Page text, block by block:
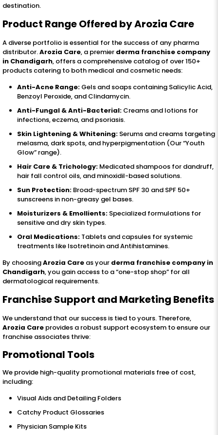
destination.
Product Range Offered by Arozia Care
A diverse portfolio is essential for the success of any pharma
distributor.Arozia Care, a premier derma franchise company
in Chandigarh, offers a comprehensive catalog of over 150+
products catering to both medical and cosmetic needs:
Anti-Acne Range: Gels and soaps containing Salicylic Acid,
Benzoyl Peroxide, and Clindamycin.
Anti-Fungal & Anti-Bacterial: Creams and lotions for
infections, eczema, and psoriasis.
Skin Lightening & Whitening: Serums and creams targeting
melasma, dark spots, and hyperpigmentation (Our “Youth
Glow” range).
Hair Care & Trichology: Medicated shampoos for dandruff,
hair fall control oils, and minoxidil-based solutions.
Sun Protection: Broad-spectrum SPF 30 and SPF 50+
sunscreens in non-greasy gel bases.
Moisturizers & Emollients: Specialized formulations for
sensitive and dry skin types.
Oral Medications: Tablets and capsules for systemic
treatments like Isotretinoin and Antihistamines.
By choosingArozia Care as your derma franchise company in
Chandigarh, you gain access to a “one-stop shop” for all
dermatological requirements.
Franchise Support and Marketing Benefits
We understand that our success is tied to yours. Therefore,
Arozia Care provides a robust support ecosystem to ensure our
franchise associates thrive:
Promotional Tools
We provide high-quality promotional materials free of cost,
including:
Visual Aids and Detailing Folders
Catchy Product Glossaries
Physician Sample Kits